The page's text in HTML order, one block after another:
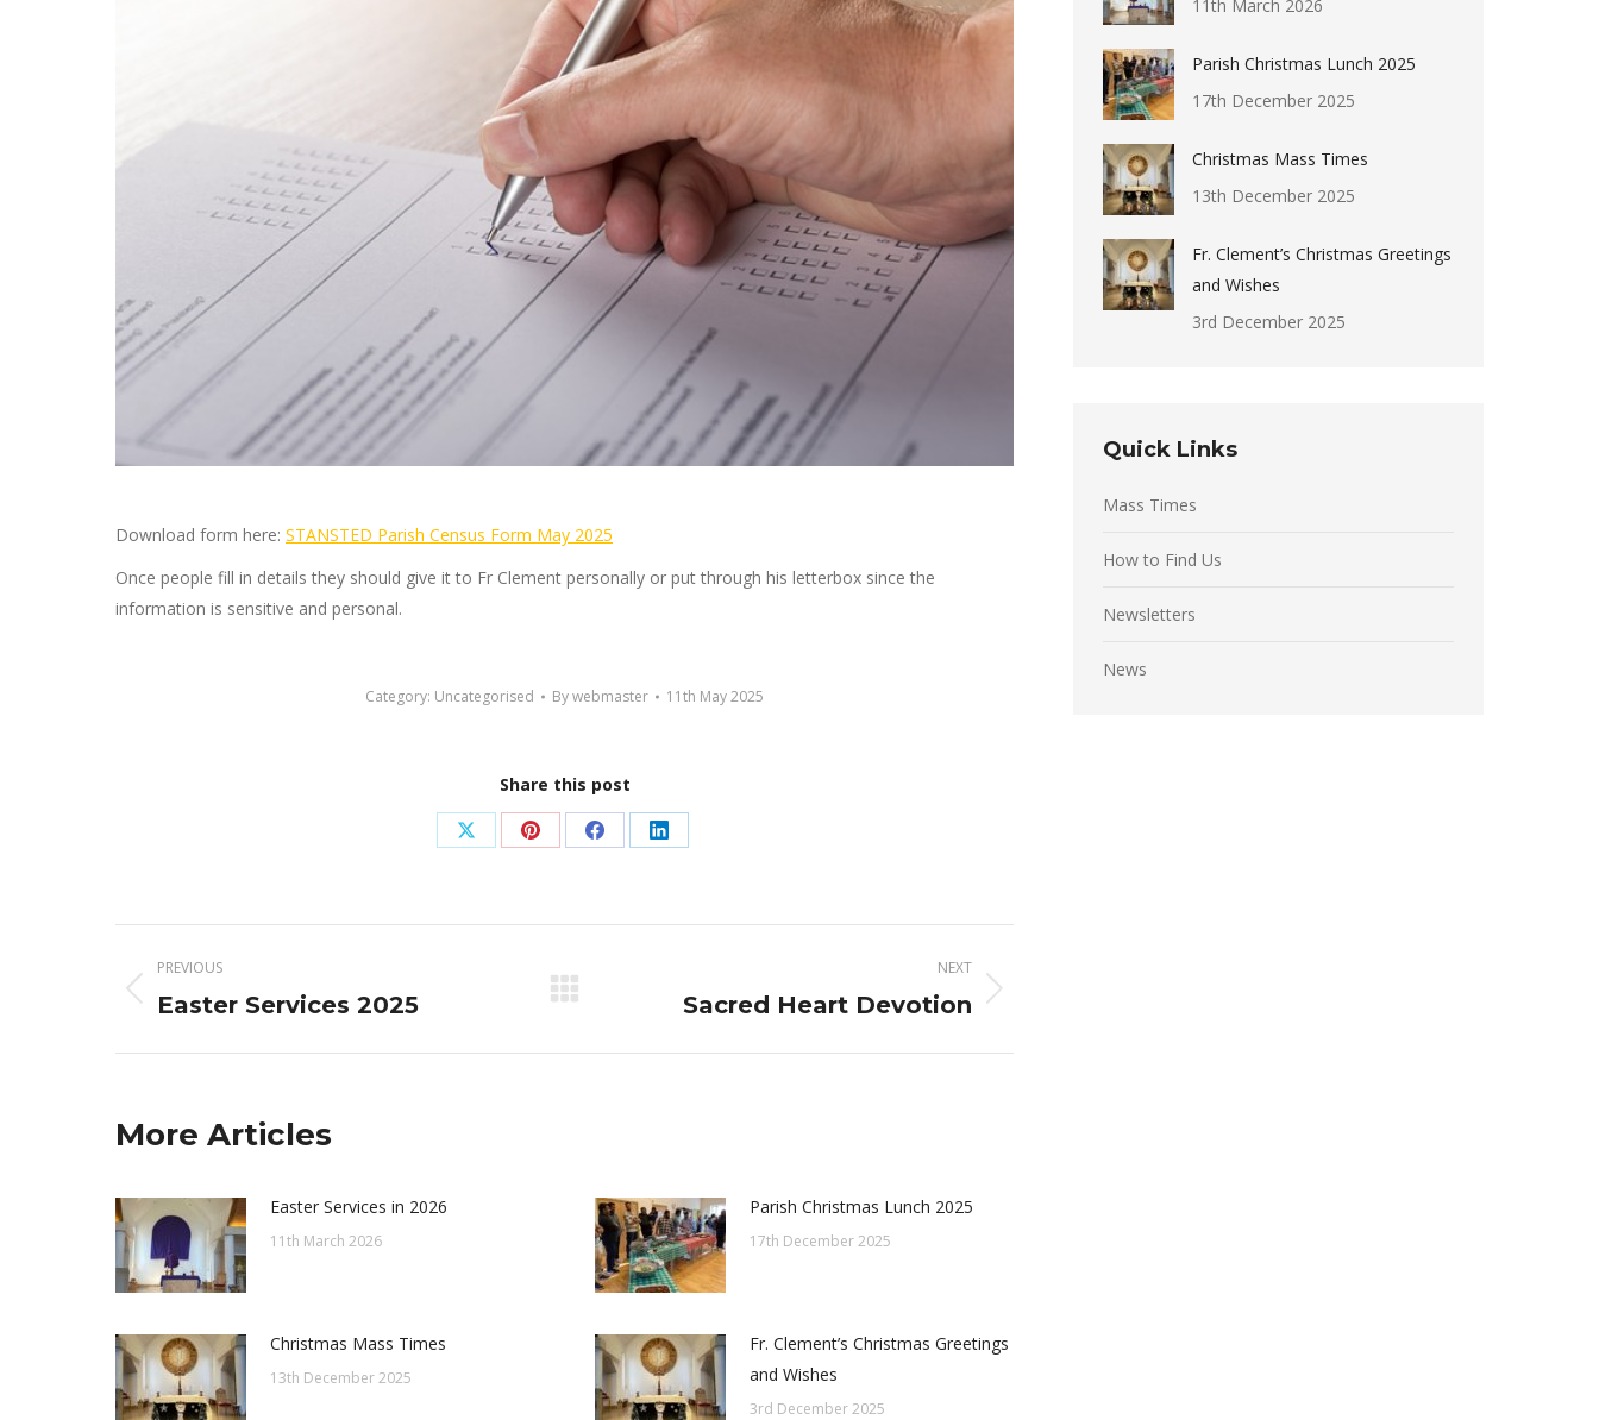
Download form here: STANSTED Parish Census Form May 2025
Once people fill in details they should give it to Fr Clement personally or put through his letterbox since the
information is sensitive and personal.
Category: Uncategorised Bywebmaster 11th May 2025
Share this post
Share Share Share Share
navigation
PREVIOUS
Previous
Easter Services 2025
NEXT
Sacred Heart Devotion
More Articles
Easter Services in 2026
11th March 2026
Parish Christmas Lunch 2025
17th December 2025
Christmas Mass Times
13th December 2025
Fr. Clement’s Christmas Greetings
and Wishes
3rd December 2025
11th March 2026
Parish Christmas Lunch 2025
17th December 2025
Christmas Mass Times
13th December 2025
Fr. Clement’s Christmas Greetings
and Wishes
3rd December 2025
Quick Links
Mass Times
How to Find Us
Newsletters
News